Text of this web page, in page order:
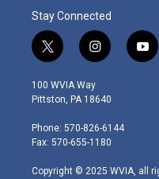
Stay Connected
t
w
i
t
e
r
i
n
s
t
g
r
m
y
o
100 WVIA Way
Pittston, PA 18640
Phone: 570-826-6144
Fax: 570-655-1180
Copyright © 2025 WVIA, all